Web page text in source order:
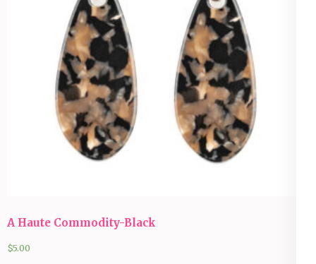
A Haute Commodity-Black
$5.00